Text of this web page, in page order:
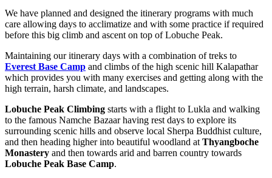
We have planned and designed the itinerary programs with much
care allowing days to acclimatize and with some practice if required
before this big climb and ascent on top of Lobuche Peak.
Maintaining our itinerary days with a combination of treks to
Everest Base Camp and climbs of the high scenic hill Kalapathar
which provides you with many exercises and getting along with the
high terrain, harsh climate, and landscapes.
Lobuche Peak Climbing starts with a flight to Lukla and walking
to the famous Namche Bazaar having rest days to explore its
surrounding scenic hills and observe local Sherpa Buddhist culture,
and then heading higher into beautiful woodland at Thyangboche
Monastery and then towards arid and barren country towards
Lobuche Peak Base Camp.